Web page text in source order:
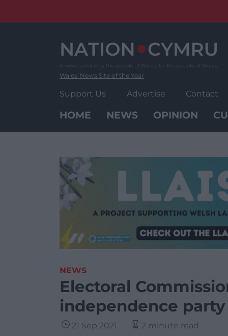
Wales' News Site of the Year
Support Us Advertise Contact
HOME NEWS OPINION
NEWS
Electoral
independence party
21 Sep 2021 2 minute read